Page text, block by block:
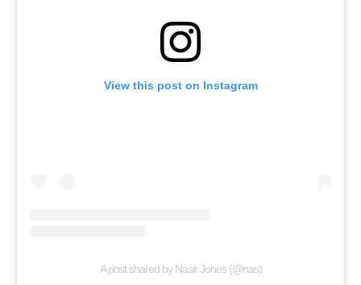
View this post on Instagram
A post shared by Nasir Jones (@nas)